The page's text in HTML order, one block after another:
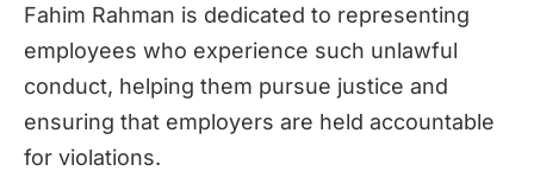
Fahim Rahman is dedicated to representing
employees who experience such unlawful
conduct, helping them pursue justice and
ensuring that employers are held accountable
for violations.